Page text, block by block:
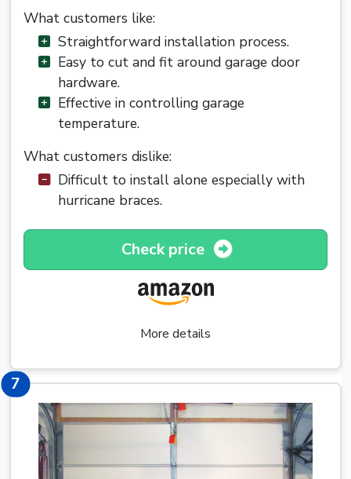
What customers like:
Straightforward installation process.
Easy to cut and fit around garage door
hardware.
Effective in controlling garage
temperature.
What customers dislike:
Difficult to install alone especially with
hurricane braces.
Check price
More details
7 7